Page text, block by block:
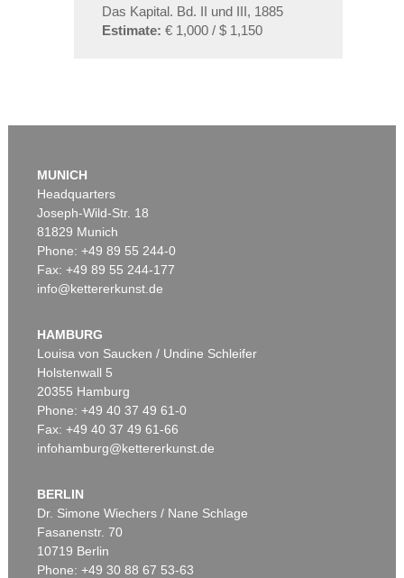
Das Kapital. Bd. II und III, 1885
Estimate: € 1,000 / $ 1,150
MUNICH
Headquarters
Joseph-Wild-Str. 18
81829 Munich
Phone: +49 89 55 244-0
Fax: +49 89 55 244-177
info@kettererkunst.de
HAMBURG
Louisa von Saucken / Undine Schleifer
Holstenwall 5
20355 Hamburg
Phone: +49 40 37 49 61-0
Fax: +49 40 37 49 61-66
infohamburg@kettererkunst.de
BERLIN
Dr. Simone Wiechers / Nane Schlage
Fasanenstr. 70
10719 Berlin
Phone: +49 30 88 67 53-63